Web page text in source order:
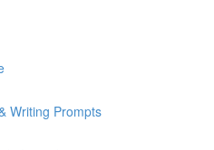
Writing Prompts